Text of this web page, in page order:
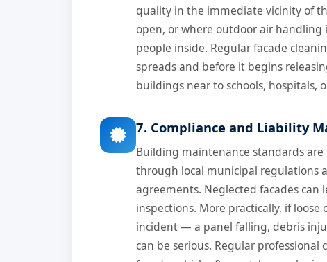
quality in the immediate vicinity of
open, or where outdoor air
people inside. Regular facade
spreads and before it begins
buildings near to schools, hospitals,
7. Compliance and Liability
Building maintenance standards
through local municipal
agreements. Neglected facades can
inspections. More practically, if
incident — a panel falling, debris
can be serious. Regular